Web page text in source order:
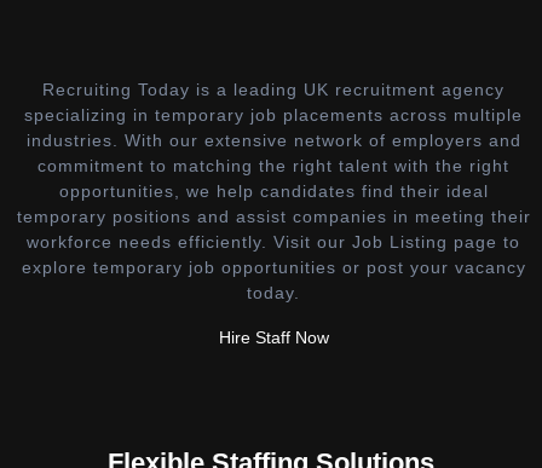
Recruiting Today is a leading UK recruitment agency
specializing in temporary job placements across multiple
industries. With our extensive network of employers and
commitment to matching the right talent with the right
opportunities, we help candidates find their ideal
temporary positions and assist companies in meeting their
workforce needs efficiently. Visit our Job Listing page to
explore temporary job opportunities or post your vacancy
today.
Hire Staff Now